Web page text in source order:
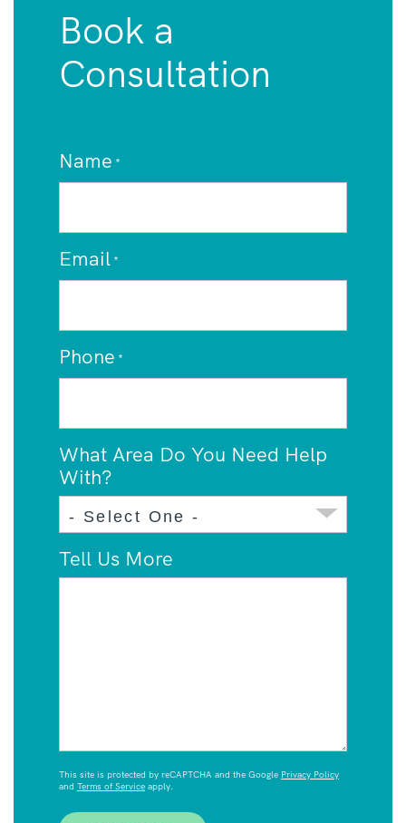
Book a
Consultation
Name *
Email *
Phone *
What Area Do You Need Help
With?
Tell Us More
This site is protected by reCAPTCHA and the Google Privacy Policy
and Terms of Service apply.